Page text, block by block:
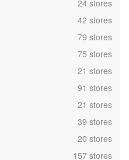
,24 stores
,42 stores
,79 stores
,75 stores
,21 stores
,91 stores
,21 stores
,39 stores
,20 stores
,157 stores